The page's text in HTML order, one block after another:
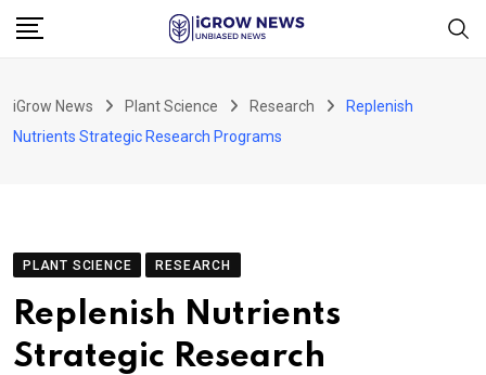
Skip
iGrow News Plant Science Research
Replenish
Nutrients Strategic Research Programs
PLANT SCIENCE RESEARCH
Replenish Nutrients
Strategic Research